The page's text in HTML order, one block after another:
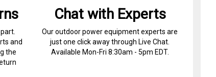
and
the
Chat with Experts
Our outdoor power equipment experts are
just one click away through Live Chat.
Available Mon-Fri 8:30am - 5pm EDT.